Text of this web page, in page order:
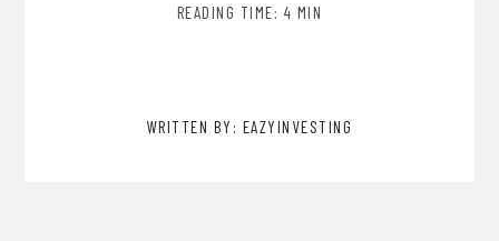
READING TIME: 4 MIN
WRITTEN BY: EAZYINVESTING